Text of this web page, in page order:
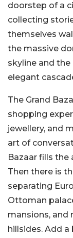
doorstep of a
collecting
themselves
the massive
skyline and
elegant
The Grand
shopping
jewellery, and
art of
Bazaar fills the
Then there is
separating
Ottoman
mansions, and
hillsides. Add